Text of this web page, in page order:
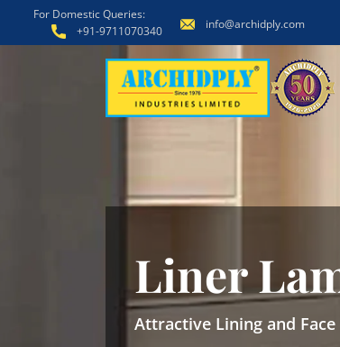
For Domestic Queries:
+91-9711070340
info@archidply.com
Liner
Attractive Lining and